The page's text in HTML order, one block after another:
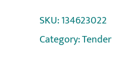
SKU:134623022
Category:Tender